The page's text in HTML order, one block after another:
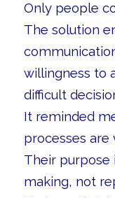
Only people
The solution
willingness to
difficult
It reminded
processes are
Their purpose
making, not